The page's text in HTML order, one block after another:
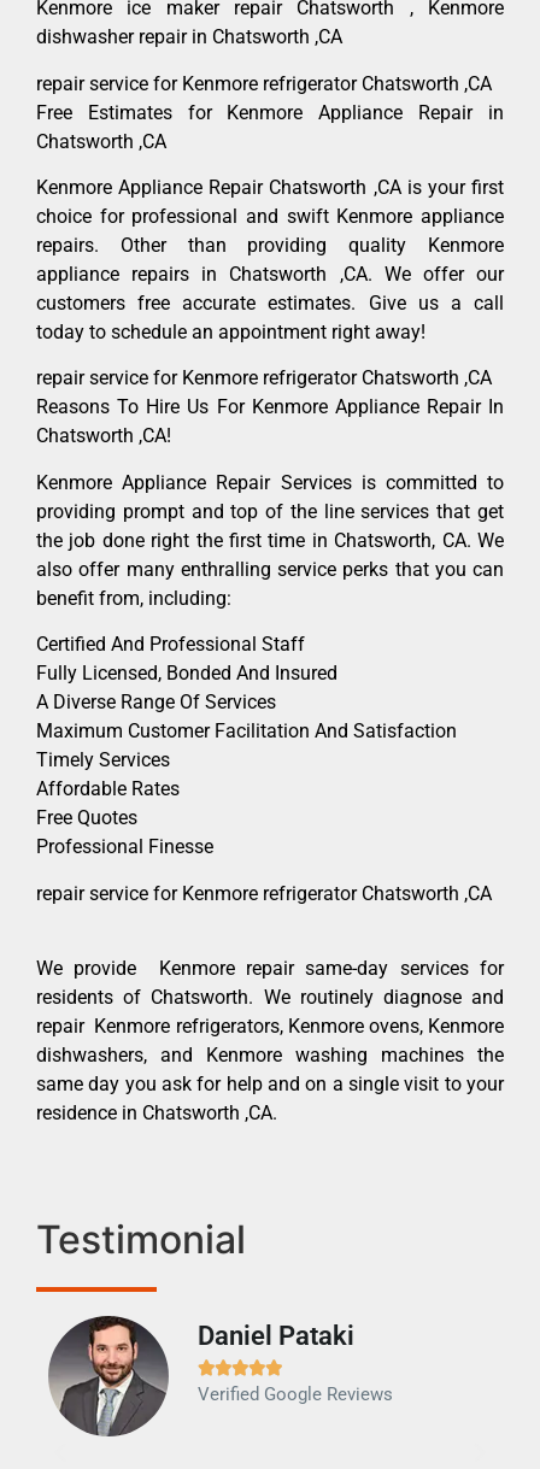
Kenmore ice maker repair Chatsworth , Kenmore
dishwasher repair in Chatsworth ,CA
repair service for Kenmore refrigerator Chatsworth ,CA
Free Estimates for Kenmore Appliance Repair in
Chatsworth ,CA
Kenmore Appliance Repair Chatsworth ,CA is your first
choice for professional and swift Kenmore appliance
repairs. Other than providing quality Kenmore
appliance repairs in Chatsworth ,CA. We offer our
customers free accurate estimates. Give us a call
today to schedule an appointment right away!
repair service for Kenmore refrigerator Chatsworth ,CA
Reasons To Hire Us For Kenmore Appliance Repair In
Chatsworth ,CA!
Kenmore Appliance Repair Services is committed to
providing prompt and top of the line services that get
the job done right the first time in Chatsworth, CA. We
also offer many enthralling service perks that you can
benefit from, including:
Certified And Professional Staff
Fully Licensed, Bonded And Insured
A Diverse Range Of Services
Maximum Customer Facilitation And Satisfaction
Timely Services
Affordable Rates
Free Quotes
Professional Finesse
repair service for Kenmore refrigerator Chatsworth ,CA
We provide Kenmore repair same-day services for
residents of Chatsworth. We routinely diagnose and
repair Kenmore refrigerators, Kenmore ovens, Kenmore
dishwashers, and Kenmore washing machines the
same day you ask for help and on a single visit to your
residence in Chatsworth ,CA.
Testimonial
Daniel Pataki

Verified Google Reviews